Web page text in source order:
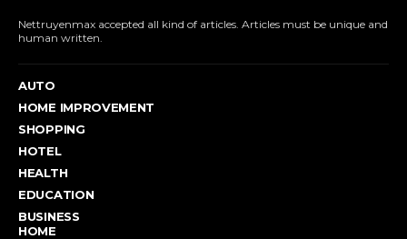
Nettruyenmax accepted all kind of articles. Articles must be unique and
human written.
AUTO
HOME IMPROVEMENT
SHOPPING
HOTEL
HEALTH
EDUCATION
BUSINESS
HOME